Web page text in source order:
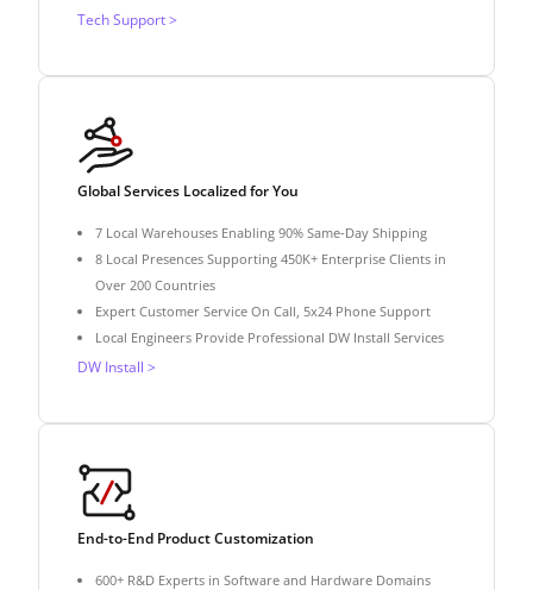
Tech Support >
Global Services Localized for You
7 Local Warehouses Enabling 90% Same-Day Shipping
8 Local Presences Supporting 450K+ Enterprise Clients in
Over 200 Countries
Expert Customer Service On Call, 5x24 Phone Support
Local Engineers Provide Professional DW Install Services
DW Install >
End-to-End Product Customization
600+ R&D Experts in Software and Hardware Domains